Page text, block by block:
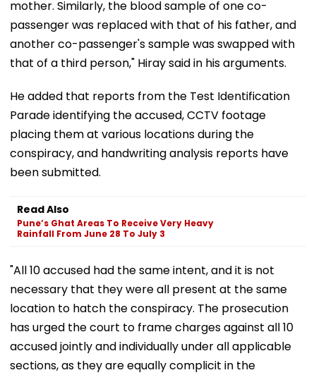
mother. Similarly, the blood sample of one co-
passenger was replaced with that of his father, and
another co-passenger's sample was swapped with
that of a third person," Hiray said in his arguments.
He added that reports from the Test Identification
Parade identifying the accused, CCTV footage
placing them at various locations during the
conspiracy, and handwriting analysis reports have
been submitted.
Read Also
Pune’s Ghat Areas To Receive Very Heavy
Rainfall From June 28 To July 3
"All 10 accused had the same intent, and it is not
necessary that they were all present at the same
location to hatch the conspiracy. The prosecution
has urged the court to frame charges against all 10
accused jointly and individually under all applicable
sections, as they are equally complicit in the